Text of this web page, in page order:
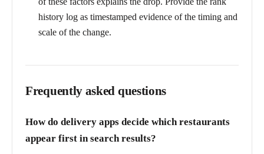
history log as timestamped evidence of the timing and
scale of the change.
Frequently asked questions
How do delivery apps decide which restaurants
appear first in search results?